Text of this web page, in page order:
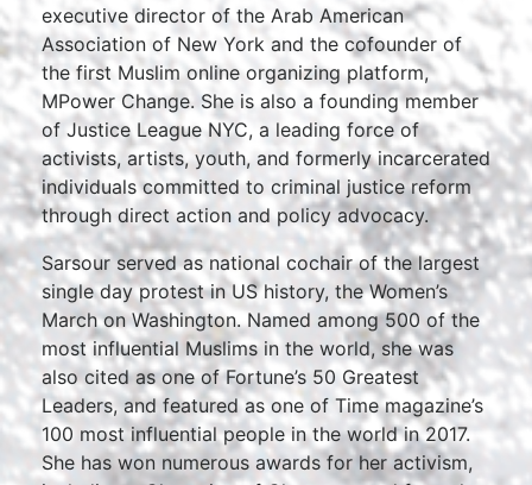
executive director of the Arab American
Association of New York and the cofounder of
the first Muslim online organizing platform,
MPower Change. She is also a founding member
of Justice League NYC, a leading force of
activists, artists, youth, and formerly incarcerated
individuals committed to criminal justice reform
through direct action and policy advocacy.
Sarsour served as national cochair of the largest
single day protest in US history, the Women’s
March on Washington. Named among 500 of the
most influential Muslims in the world, she was
also cited as one of Fortune’s 50 Greatest
Leaders, and featured as one of Time magazine’s
100 most influential people in the world in 2017.
She has won numerous awards for her activism,